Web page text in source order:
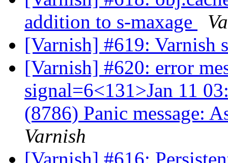
addition to s-maxage
[Varnish] #619: Varnish
[Varnish] #620: error
signal=6<131>Jan 11
(8786) Panic message:
Varnish